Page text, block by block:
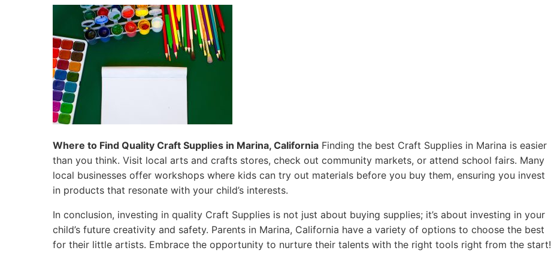
Where to Find Quality Craft Supplies in Marina, California Finding the best Craft Supplies in Marina is easier
than you think. Visit local arts and crafts stores, check out community markets, or attend school fairs. Many
local businesses offer workshops where kids can try out materials before you buy them, ensuring you invest
in products that resonate with your child’s interests.
In conclusion, investing in quality Craft Supplies is not just about buying supplies; it’s about investing in your
child’s future creativity and safety. Parents in Marina, California have a variety of options to choose the best
for their little artists. Embrace the opportunity to nurture their talents with the right tools right from the start!